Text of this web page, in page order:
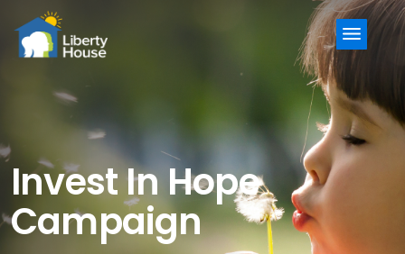
Menu
Invest In Hope
Campaign